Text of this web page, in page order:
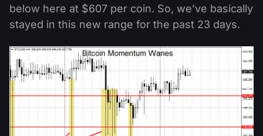
below here at $607 per coin. So, we’ve basically
stayed in this new range for the past 23 days.